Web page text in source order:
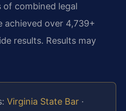
of combined legal
achieved over 4,739+
results. Results may
Virginia State Bar ·